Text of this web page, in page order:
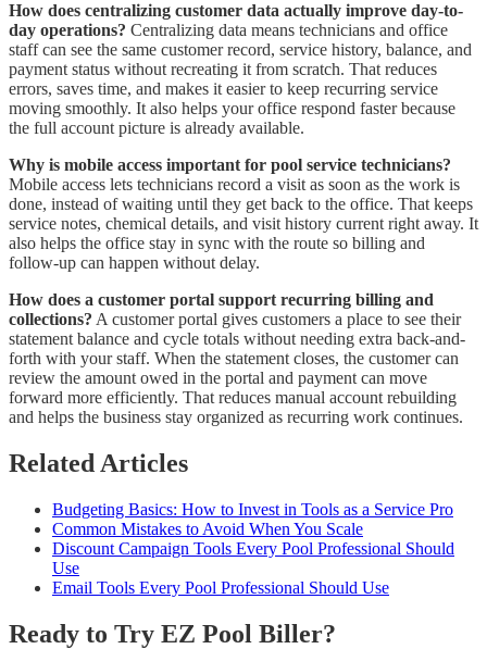
How does centralizing customer data actually improve day-to-
day operations? Centralizing data means technicians and office
staff can see the same customer record, service history, balance, and
payment status without recreating it from scratch. That reduces
errors, saves time, and makes it easier to keep recurring service
moving smoothly. It also helps your office respond faster because
the full account picture is already available.
Why is mobile access important for pool service technicians?
Mobile access lets technicians record a visit as soon as the work is
done, instead of waiting until they get back to the office. That keeps
service notes, chemical details, and visit history current right away. It
also helps the office stay in sync with the route so billing and
follow-up can happen without delay.
How does a customer portal support recurring billing and
collections? A customer portal gives customers a place to see their
statement balance and cycle totals without needing extra back-and-
forth with your staff. When the statement closes, the customer can
review the amount owed in the portal and payment can move
forward more efficiently. That reduces manual account rebuilding
and helps the business stay organized as recurring work continues.
Related Articles
Budgeting Basics: How to Invest in Tools as a Service Pro
Common Mistakes to Avoid When You Scale
Discount Campaign Tools Every Pool Professional Should
Use
Email Tools Every Pool Professional Should Use
Ready to Try EZ Pool Biller?